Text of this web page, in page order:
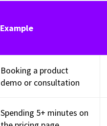
Example
Booking a product
demo or consultation
Spending 5+ minutes on